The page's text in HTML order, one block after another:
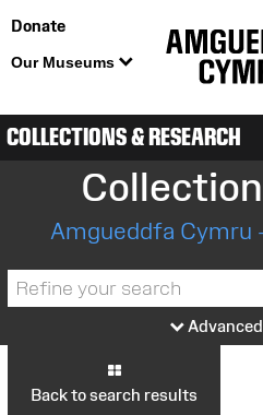
Donate
Our Museums
COLLECTIONS & RESEARCH
Amgueddfa Cymru
Back to search results